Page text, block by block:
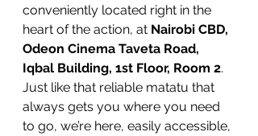
conveniently located right in the
heart of the action, at Nairobi CBD,
Odeon Cinema Taveta Road,
Iqbal Building, 1st Floor, Room 2.
Just like that reliable matatu that
always gets you where you need
to go, we’re here, easily accessible,